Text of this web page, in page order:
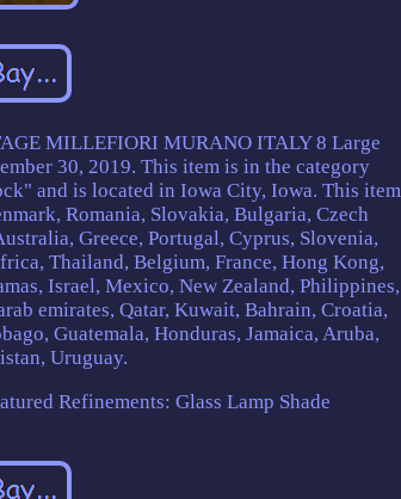
MILLEFIORI MURANO ITALY 8 Large
30, 2019. This item is in the category
and is located in Iowa City, Iowa. This item
Romania, Slovakia, Bulgaria, Czech
Greece, Portugal, Cyprus, Slovenia,
Thailand, Belgium, France, Hong Kong,
Israel, Mexico, New Zealand, Philippines,
emirates, Qatar, Kuwait, Bahrain, Croatia,
Guatemala, Honduras, Jamaica, Aruba,
Uruguay.
Refinements: Glass Lamp Shade